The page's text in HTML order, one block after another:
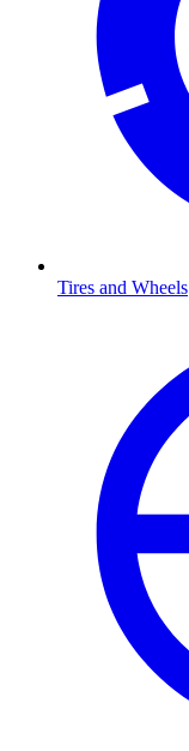
Tires and Wheels